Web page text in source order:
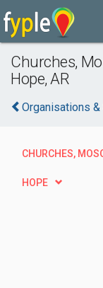
Churches,
Hope, AR
Organisations &
CHURCHES,
HOPE